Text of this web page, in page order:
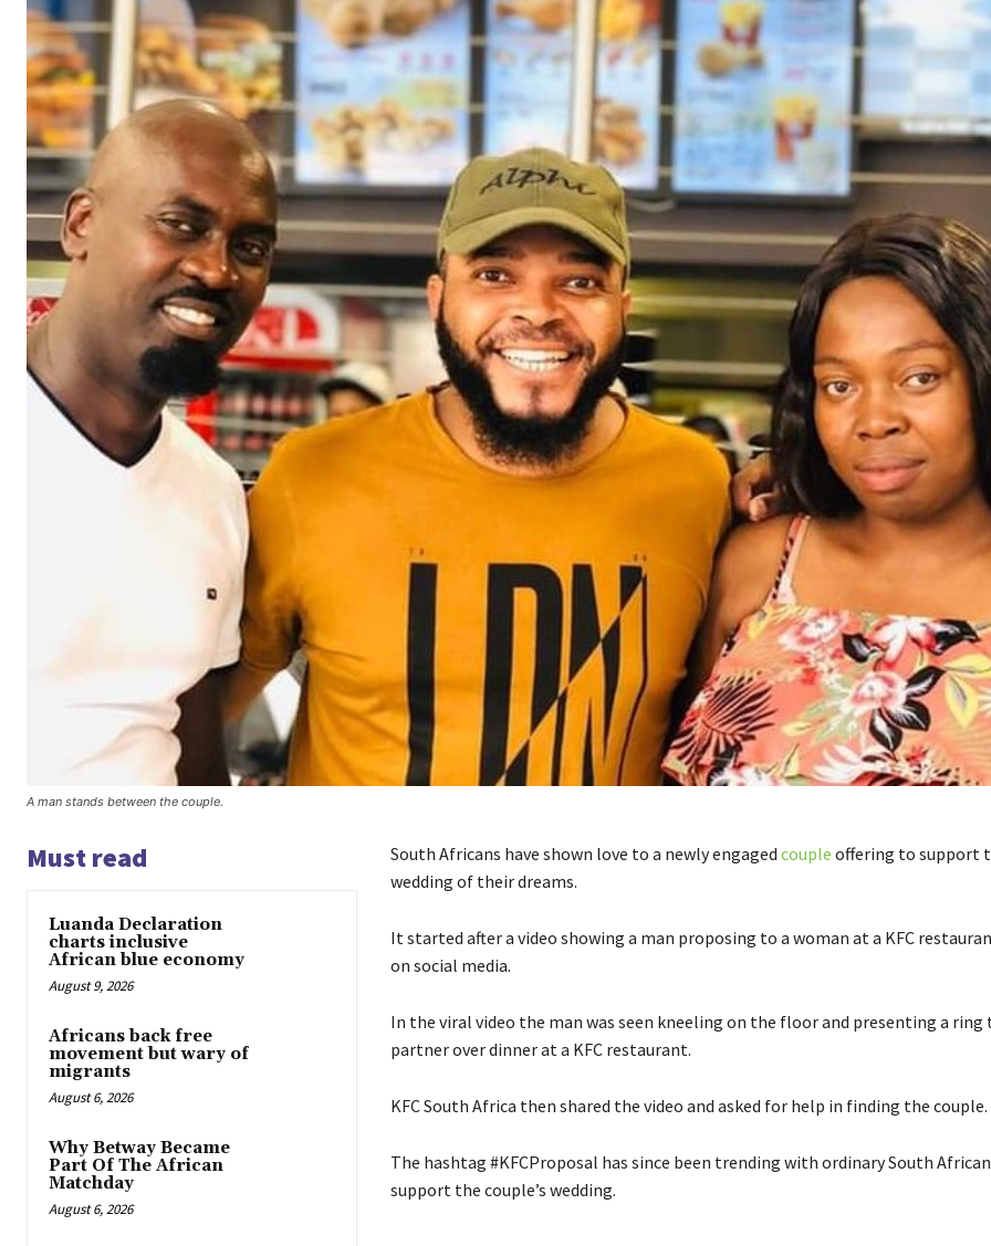
A man stands between the couple.
Must read
Luanda Declaration
charts inclusive
African blue economy
August 9, 2026
Africans back free
movement but wary of
migrants
August 6, 2026
Why Betway Became
Part Of The African
Matchday
August 6, 2026
South Africans have shown love to a newly engaged couple offering to support
wedding of their dreams.
It started after a video showing a man proposing to a woman at a KFC
on social media.
In the viral video the man was seen kneeling on the floor and presenting a ring
partner over dinner at a KFC restaurant.
KFC South Africa then shared the video and asked for help in finding the couple.
The hashtag #KFCProposal has since been trending with ordinary South
support the couple’s wedding.